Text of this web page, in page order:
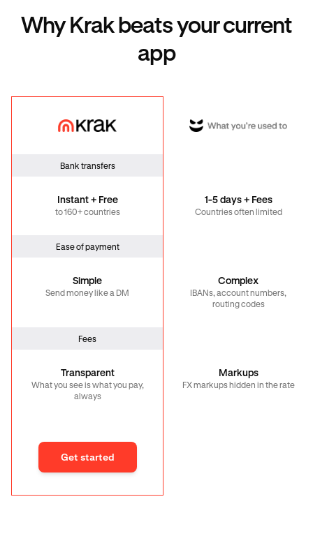
Why Krak beats your current
app
Krak Global
Bank transfers
Instant + Free
to 160+ countries
1-5 days + Fees
Countries often limited
Ease of payment
Simple
Send money like a DM
Complex
IBANs, account numbers,
routing codes
Fees
Transparent
What you see is what you pay,
always
Markups
FX markups hidden in the rate
Get started